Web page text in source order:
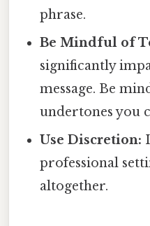
phrase.
Be Mindful of
significantly
message. Be
undertones you
Use Discretion:
professional
altogether.